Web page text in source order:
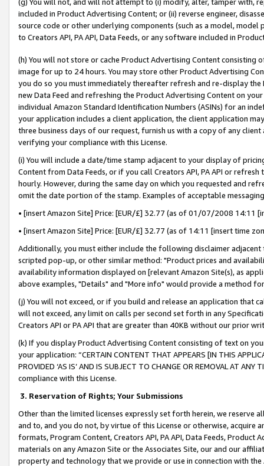
included in Product Advertising Content; or (ii) reverse engineer,
source code or other underlying components (such as a model,
to Creators API, PA API, Data Feeds, or any software included in
(h) You will not store or cache Product Advertising Content
image for up to 24 hours. You may store other Product Advertising
you do so you must immediately thereafter refresh and re-display the
new Data Feed and refreshing the Product Advertising Content on
individual Amazon Standard Identification Numbers (ASINs) for an
your application includes a client application, the client application
three business days of our request, furnish us with a copy of any
verifying your compliance with this License.
(i) You will include a date/time stamp adjacent to your display of
Content from Data Feeds, or if you call Creators API, PA API or
hourly. However, during the same day on which you requested and
omit the date portion of the stamp. Examples of acceptable
• [insert Amazon Site] Price: [EUR/£] 32.77 (as of 01/07/2008 14:11
• [insert Amazon Site] Price: [EUR/£] 32.77 (as of 14:11 [insert time
Additionally, you must either include the following disclaimer
scripted pop-up, or other similar method: "Product prices and
availability information displayed on [relevant Amazon Site(s), as
above examples, "Details" and "More info" would provide a method
(j) You will not exceed, or if you build and release an application that
will not exceed, any limit on calls per second set forth in any
Creators API or PA API that are greater than 40KB without our prior
(k) If you display Product Advertising Content consisting of text on
your application: “CERTAIN CONTENT THAT APPEARS [IN THIS
PROVIDED ‘AS IS’ AND IS SUBJECT TO CHANGE OR REMOVAL AT
compliance with this License.
3. Reservation of Rights; Your Submissions
Other than the limited licenses expressly set forth herein, we
and to, and you do not, by virtue of this License or otherwise, acquire
formats, Program Content, Creators API, PA API, Data Feeds,
materials on any Amazon Site or the Associates Site, our and our
property and technology that we provide or use in connection with